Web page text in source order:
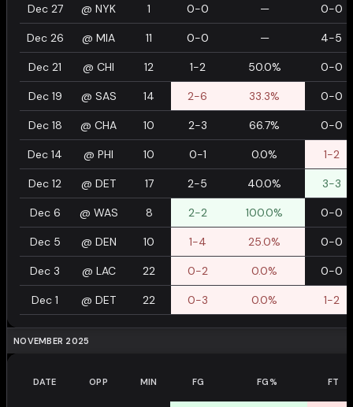
Dec 27 @ NYK 1 0-0 — 0-0
Dec 26 @ MIA 11 0-0 — 4-5
Dec 21 @ CHI 12 1-2 50.0% 0-0
Dec 19 @ SAS 14 2-6 33.3% 0-0
Dec 18 @ CHA 10 2-3 66.7% 0-0
Dec 14 @ PHI 10 0-1 0.0% 1-2
Dec 12 @ DET 17 2-5 40.0% 3-3
Dec 6 @ WAS 8 2-2 100.0% 0-0
Dec 5 @ DEN 10 1-4 25.0% 0-0
Dec 3 @ LAC 22 0-2 0.0% 0-0
Dec 1 @ DET 22 0-3 0.0% 1-2
NOVEMBER 2025
DATE OPP MIN FG FG% FT